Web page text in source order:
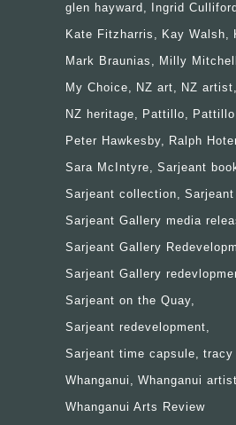
glen hayward
Ingrid Culliford
Kate Fitzharris
Kay Walsh
Mark Braunias
Milly
My Choice
NZ art NZ artist
NZ heritage
Pattillo
Peter Hawkesby
Ralph
Sara McIntyre
Sarjeant
Sarjeant collection
Sarjeant Gallery media
Sarjeant Gallery
Sarjeant Gallery
Sarjeant on the Quay
Sarjeant redevelopment
Sarjeant time capsule
tracy
Whanganui
Whanganui artist
Whanganui Arts Review